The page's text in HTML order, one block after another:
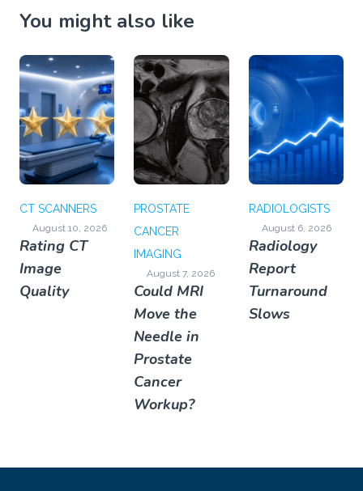
You might also like
CT SCANNERS
August 10, 2026
Rating CT
Image
Quality
PROSTATE
CANCER
IMAGING
August 7, 2026
Could MRI
Move the
Needle in
Prostate
Cancer
Workup?
RADIOLOGISTS
August 6, 2026
Radiology
Report
Turnaround
Slows